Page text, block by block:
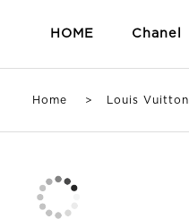
HOME Chanel
Home > Louis Vuitton